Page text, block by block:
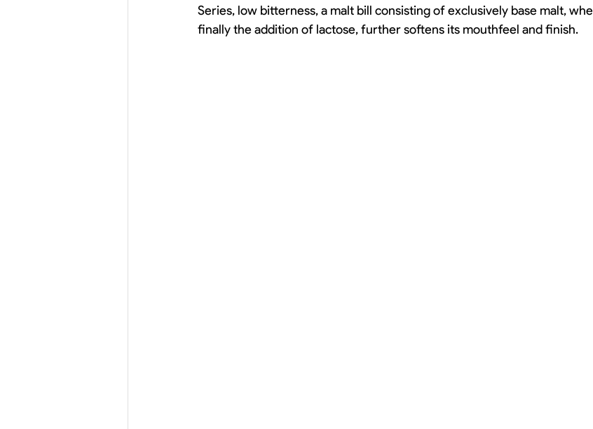
Series, low bitterness, a malt bill consisting of exclusively base malt,
finally the addition of lactose, further softens its mouthfeel and finish.